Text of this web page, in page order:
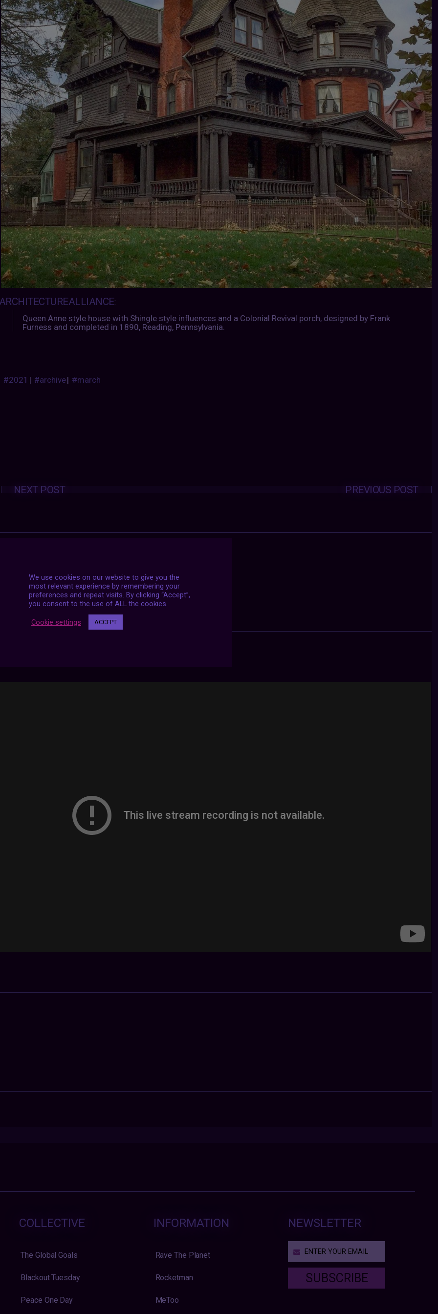
:
Queen Anne style house with Shingle style influences and a Colonial Revival porch, designed by Frank
Furness and completed in 1890, Reading, Pennsylvania.
#2021 | #archive| #march
Posts
navigation PREVIOUS POST
NEXT POST
COLLECTIVE
The Global Goals
Blackout Tuesday
Peace One Day
INFORMATION
Rave The Planet
Rocketman
MeToo
NEWSLETTER
SUBSCRIBE
We use cookies on our website to give you the
most relevant experience by remembering your
preferences and repeat visits. By clicking “Accept”,
you consent to the use of ALL the cookies.
Cookie settings ACCEPT